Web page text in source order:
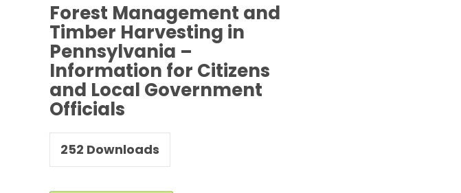
Forest Management and
Timber Harvesting in
Pennsylvania –
Information for Citizens
and Local Government
Officials
252 Downloads